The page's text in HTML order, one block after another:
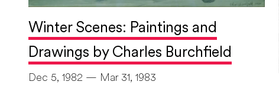
Winter Scenes: Paintings and
Drawings by Charles Burchfield
Dec 5, 1982 — Mar 31, 1983